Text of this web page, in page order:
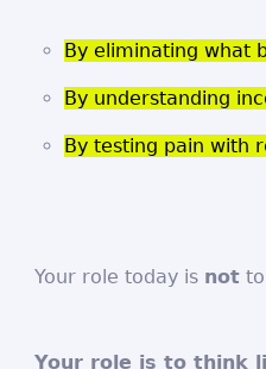
By eliminating what
By understanding
By testing pain with
Your role today is not
Your role is to think